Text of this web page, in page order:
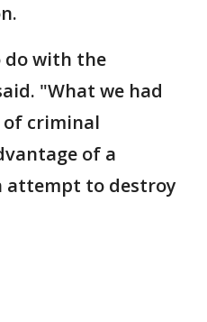
do with the
"What we had
criminal
of a
attempt to destroy